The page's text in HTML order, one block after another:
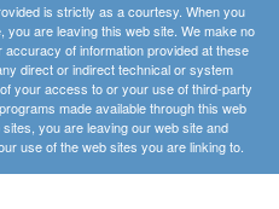
is strictly as a courtesy. When you
are leaving this web site. We make no
of information provided at these
direct or indirect technical or system
your access to or your use of third-party
made available through this web
you are leaving our web site and
use of the web sites you are linking to.